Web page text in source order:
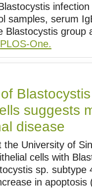
samples, serum
Blastocystis group
PLOS-One.
suggests
disease
the University of
cells with
sp. subtype
in apoptosis